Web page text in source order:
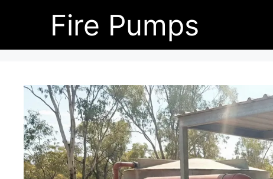
Fire Pumps